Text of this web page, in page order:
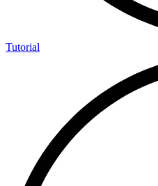
Tutorial